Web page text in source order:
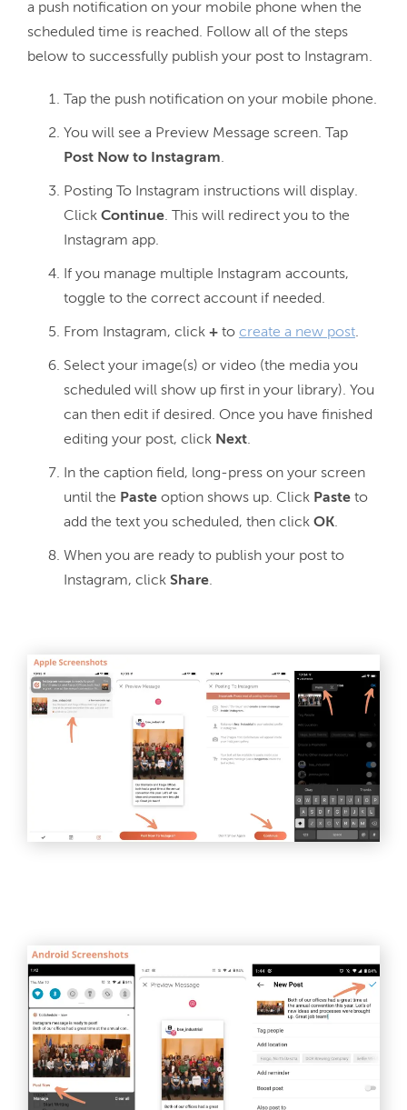
a push notification on your mobile phone when the
scheduled time is reached. Follow all of the steps
Tap the push notification on your mobile phone.
You will see a Preview Message screen.
Tap
Post Now to Instagram.
Posting To Instagram instructions will display.
Click Continue. This will redirect you to the
Instagram app.
If you manage multiple Instagram accounts,
toggle to the correct account if needed.
From Instagram, click + to create a new post.
Select your image(s) or video (the media you
scheduled will show up first in your library). You
can then edit if desired. Once you have finished
editing your post, click Next.
In the caption field, long-press on your screen
until the Paste option shows up. Click Paste to
add the text you scheduled, then click OK.
When you are ready to publish your post to
Instagram, click Share.